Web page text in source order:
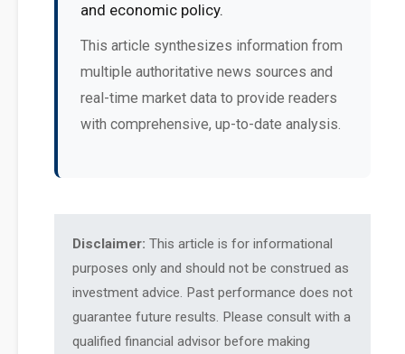
and economic policy.
This article synthesizes information from
multiple authoritative news sources and
real-time market data to provide readers
with comprehensive, up-to-date analysis.
Disclaimer: This article is for informational
purposes only and should not be construed as
investment advice. Past performance does not
guarantee future results. Please consult with a
qualified financial advisor before making